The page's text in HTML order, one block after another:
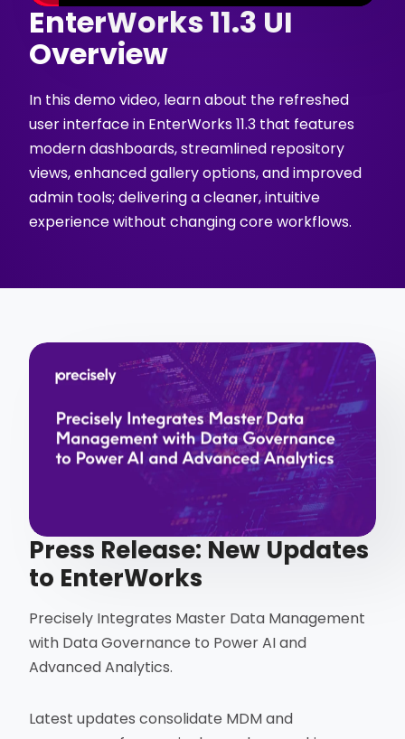
EnterWorks 11.3 UI
Overview
In this demo video, learn about the refreshed
user interface in EnterWorks 11.3 that features
modern dashboards, streamlined repository
views, enhanced gallery options, and improved
admin tools; delivering a cleaner, intuitive
experience without changing core workflows.
Press Release: New Updates
to EnterWorks
Precisely Integrates Master Data Management
with Data Governance to Power AI and
Advanced Analytics.
Latest updates consolidate MDM and